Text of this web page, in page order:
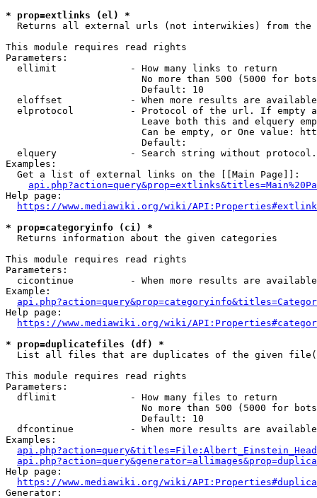
* prop=extlinks (el) *
Returns all external urls (not interwikies) from the
This module requires read rights
Parameters:
  ellimit             - How many links to return
No more than 500 (5000 for
                        Default: 10
eloffset            - When more results are
elprotocol          - Protocol of the url. If empty
Leave both this and elquery
Can be empty, or One value:
                        Default:
elquery             - Search string without
Examples:
  Get a list of external links on the [[Main Page]]:
Help page:
https://www.mediawiki.org/wiki/
* prop=categoryinfo (ci) *
  Returns information about the given categories
This module requires read rights
Parameters:
cicontinue          - When more results are
Example:
Help page:
https://www.mediawiki.org/wiki/
* prop=duplicatefiles (df) *
List all files that are duplicates of the given
This module requires read rights
Parameters:
  dflimit             - How many files to return
No more than 500 (5000 for
                        Default: 10
dfcontinue          - When more results are
Examples:
Help page:
https://www.mediawiki.org/wiki/
Generator: